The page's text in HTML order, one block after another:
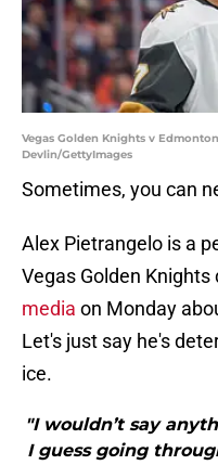
Vegas Golden Knights v
Devlin/GettyImages
Sometimes, you can
Alex Pietrangelo is a
Vegas Golden
media on Monday
Let's just say he's
ice.
"I wouldn’t say
I guess going